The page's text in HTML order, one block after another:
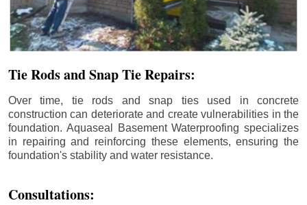
Tie Rods and Snap Tie Repairs:
Over time, tie rods and snap ties used in concrete
construction can deteriorate and create vulnerabilities in the
foundation. Aquaseal Basement Waterproofing specializes
in repairing and reinforcing these elements, ensuring the
foundation's stability and water resistance.
Consultations: